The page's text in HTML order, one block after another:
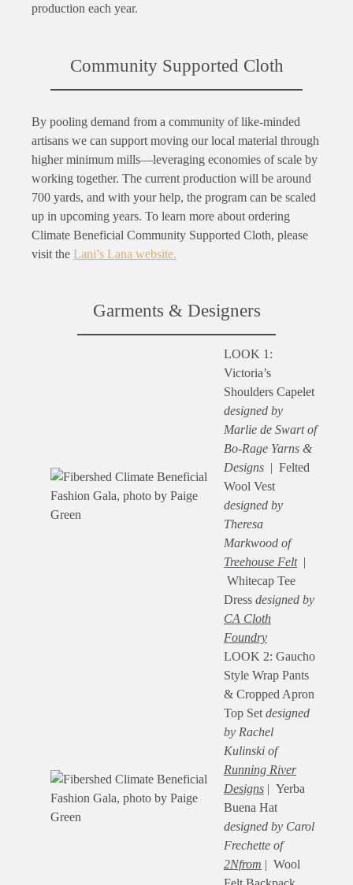
production each year.
Community Supported Cloth
By pooling demand from a community of like-minded
artisans we can support moving our local material through
higher minimum mills—leveraging economies of scale by
working together. The current production will be around
700 yards, and with your help, the program can be scaled
up in upcoming years. To learn more about ordering
Climate Beneficial Community Supported Cloth, please
visit the Lani’s Lana website.
Garments & Designers
LOOK 1:
Victoria’s
Shoulders Capelet
designed by
Marlie de Swart of
Bo-Rage Yarns &
Designs | Felted
Wool Vest
designed by
Theresa
Markwood of
Treehouse Felt|
Whitecap Tee
Dress designed by
CA Cloth
Foundry
LOOK 2: Gaucho
Style Wrap Pants
& Cropped Apron
Top Set designed
by Rachel
Kulinski of
Running River
Designs | Yerba
Buena Hat
designed by Carol
Frechette of
2Nfrom | Wool